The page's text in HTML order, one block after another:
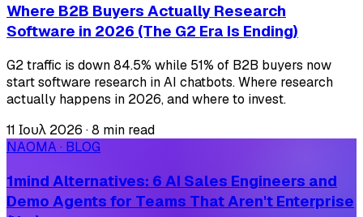
Where B2B Buyers Actually Research
Software in 2026 (The G2 Era Is Ending)
G2 traffic is down 84.5% while 51% of B2B buyers now
start software research in AI chatbots. Where research
actually happens in 2026, and where to invest.
11 Ιουλ 2026 ·8 min read
NAOMA · BLOG
1mind Alternatives: 6 AI Sales Engineers and
Demo Agents for Teams That Aren't Enterprise